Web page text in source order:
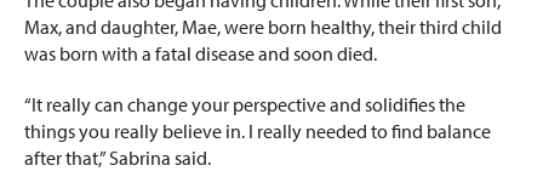
Max, and daughter, Mae, were born healthy, their third child
was born with a fatal disease and soon died.
“It really can change your perspective and solidifies the
things you really believe in. I really needed to find balance
after that,” Sabrina said.